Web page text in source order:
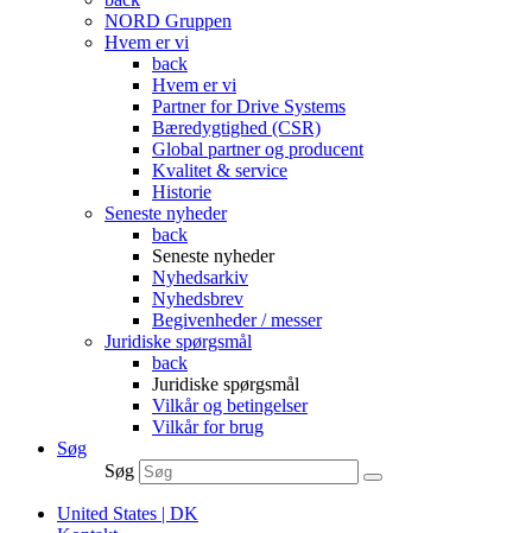
NORD Gruppen
Hvem er vi
back
Hvem er vi
Partner for Drive Systems
Bæredygtighed (CSR)
Global partner og producent
Kvalitet & service
Historie
Seneste nyheder
back
Seneste nyheder
Nyhedsarkiv
Nyhedsbrev
Begivenheder / messer
Juridiske spørgsmål
back
Juridiske spørgsmål
Vilkår og betingelser
Vilkår for brug
Søg
Søg
United States | DK